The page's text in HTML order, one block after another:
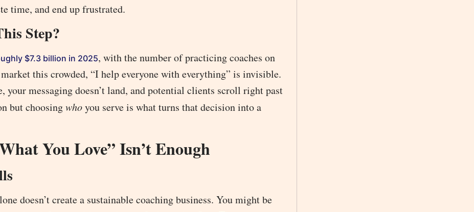
time, and end up frustrated.
Step?
$7.3 billion in 2025, with the number of practicing coaches on
this crowded, “I help everyone with everything” is invisible.
messaging doesn’t land, and potential clients scroll right past
but choosingwhoyou serve is what turns that decision into a
You Love” Isn’t Enough
doesn’t create a sustainable coaching business. You might be